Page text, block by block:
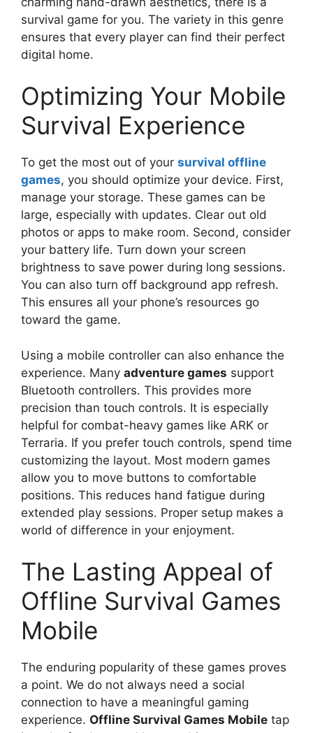
survival game for you. The variety in this genre
ensures that every player can find their perfect
digital home.
Optimizing Your Mobile
Survival Experience
To get the most out of your survival offline
games, you should optimize your device. First,
manage your storage. These games can be
large, especially with updates. Clear out old
photos or apps to make room. Second, consider
your battery life. Turn down your screen
brightness to save power during long sessions.
You can also turn off background app refresh.
This ensures all your phone’s resources go
toward the game.
Using a mobile controller can also enhance the
experience. Many adventure games support
Bluetooth controllers. This provides more
precision than touch controls. It is especially
helpful for combat-heavy games like ARK or
Terraria. If you prefer touch controls, spend time
customizing the layout. Most modern games
allow you to move buttons to comfortable
positions. This reduces hand fatigue during
extended play sessions. Proper setup makes a
world of difference in your enjoyment.
The Lasting Appeal of
Offline Survival Games
Mobile
The enduring popularity of these games proves
a point. We do not always need a social
connection to have a meaningful gaming
experience. Offline Survival Games Mobile tap